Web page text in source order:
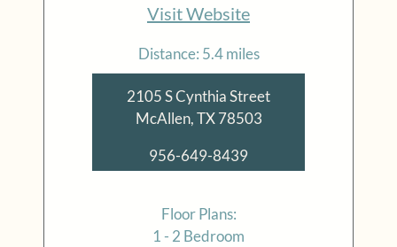
Visit Website
Distance: 5.4 miles
2105 S Cynthia Street
McAllen, TX 78503
956-649-8439
Floor Plans:
1 - 2 Bedroom